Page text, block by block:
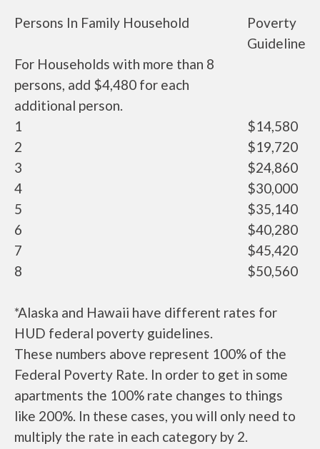
Persons In Family Household
Poverty
Guideline
For Households with more than 8
persons, add $4,480 for each
additional person.
1
$14,580
2
$19,720
3
$24,860
4
$30,000
5
$35,140
6
$40,280
7
$45,420
8
$50,560
*Alaska and Hawaii have different rates for
HUD federal poverty guidelines.
These numbers above represent 100% of the
Federal Poverty Rate. In order to get in some
apartments the 100% rate changes to things
like 200%. In these cases, you will only need to
multiply the rate in each category by 2.